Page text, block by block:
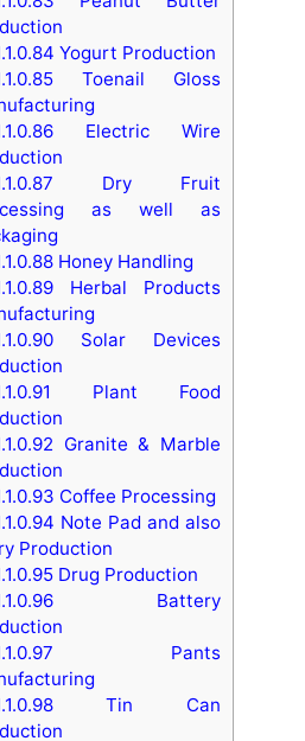
Yogurt Production
Toenail Gloss
Electric Wire
Dry Fruit
as well as
Honey Handling
Herbal Products
Solar Devices
Plant Food
Granite & Marble
Coffee Processing
Note Pad and also
Production
Drug Production
Battery
Pants
Tin Can